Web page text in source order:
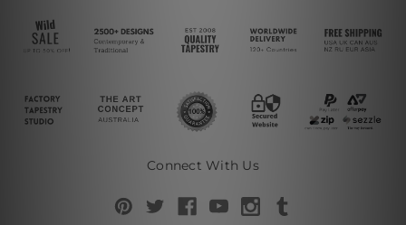
Connect With Us